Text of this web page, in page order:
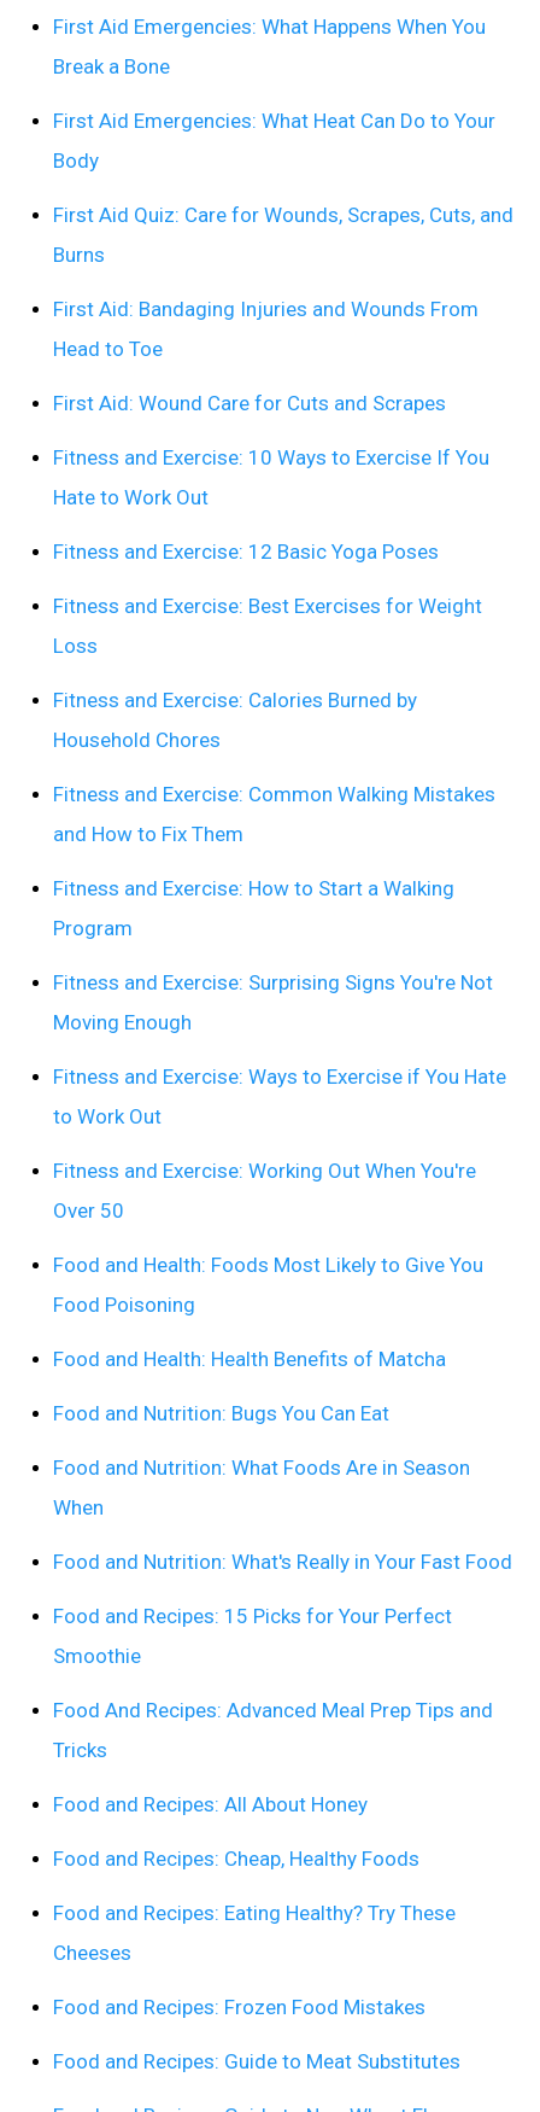
First Aid Emergencies: What Happens When You
Break a Bone
First Aid Emergencies: What Heat Can Do to Your
Body
First Aid Quiz: Care for Wounds, Scrapes, Cuts, and
Burns
First Aid: Bandaging Injuries and Wounds From
Head to Toe
First Aid: Wound Care for Cuts and Scrapes
Fitness and Exercise: 10 Ways to Exercise If You
Hate to Work Out
Fitness and Exercise: 12 Basic Yoga Poses
Fitness and Exercise: Best Exercises for Weight
Loss
Fitness and Exercise: Calories Burned by
Household Chores
Fitness and Exercise: Common Walking Mistakes
and How to Fix Them
Fitness and Exercise: How to Start a Walking
Program
Fitness and Exercise: Surprising Signs You're Not
Moving Enough
Fitness and Exercise: Ways to Exercise if You Hate
to Work Out
Fitness and Exercise: Working Out When You're
Over 50
Food and Health: Foods Most Likely to Give You
Food Poisoning
Food and Health: Health Benefits of Matcha
Food and Nutrition: Bugs You Can Eat
Food and Nutrition: What Foods Are in Season
When
Food and Nutrition: What's Really in Your Fast Food
Food and Recipes: 15 Picks for Your Perfect
Smoothie
Food And Recipes: Advanced Meal Prep Tips and
Tricks
Food and Recipes: All About Honey
Food and Recipes: Cheap, Healthy Foods
Food and Recipes: Eating Healthy? Try These
Cheeses
Food and Recipes: Frozen Food Mistakes
Food and Recipes: Guide to Meat Substitutes